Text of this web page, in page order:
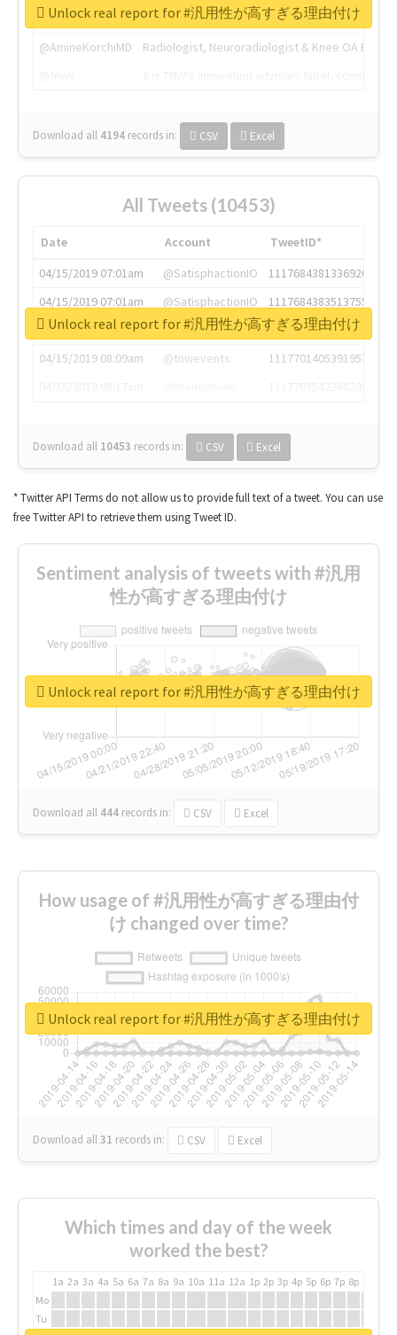
@thenextweb
The heart of tech.
@AmineKorchiMD
Radiologist, Neuroradiologist & Knee OA
Download all 4194 records in: CSV Excel
Unlock real report for #汎用性が高すぎる理由付け
All Tweets (10453)
Date Account
TweetID*
04/15/2019 07:01am
@SatisphactionIO
1117684381336920064
04/15/2019 07:01am
@SatisphactionIO
1117684383513755649
04/15/2019 07:03am
@annaercilla
1117684805876027392
04/15/2019 08:09am
@tnwevents
1117701405391953920
Download all 10453 records in: CSV Excel
Unlock real report for #汎用性が高すぎる理由付け
* Twitter API Terms do not allow us to provide full text of a tweet. You can use
free Twitter API to retrieve them using Tweet ID.
Sentiment analysis of tweets with #汎用
性が高すぎる理由付け
Download all 444 records in: CSV Excel
Unlock real report for #汎用性が高すぎる理由付け
How usage of #汎用性が高すぎる理由付
け changed over time?
Download all31 records in: CSV Excel
Unlock real report for #汎用性が高すぎる理由付け
Which times and day of the week
worked the best?
1a 2a 3a 4a 5a 6a 7a 8a 9a 10a 11a 12a 1p 2p 3p 4p 5p 6p 7p 8p
Mo
Tu